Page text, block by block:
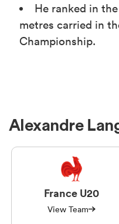
He ranked in
metres carried in
Championship.
Alexandre
France U20
View Team